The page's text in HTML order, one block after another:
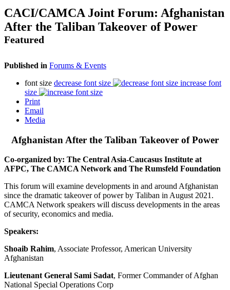
CACI/CAMCA Joint Forum: Afghanistan
After the Taliban Takeover of Power
Featured
Published in Forums & Events
font size decrease font size
increase font
size
Print
Email
Media
Afghanistan After the Taliban Takeover of Power
Co-organized by: The Central Asia-Caucasus Institute at
AFPC, The CAMCA Network and The Rumsfeld Foundation
This forum will examine developments in and around Afghanistan
since the dramatic takeover of power by Taliban in August 2021.
CAMCA Network speakers will discuss developments in the areas
of security, economics and media.
Speakers:
Shoaib Rahim, Associate Professor, American University
Afghanistan
Lieutenant General Sami Sadat, Former Commander of Afghan
National Special Operations Corp